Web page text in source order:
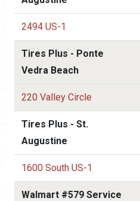
2494 US-1
Tires Plus - Ponte
Vedra Beach
220 Valley Circle
Tires Plus - St.
Augustine
1600 South US-1
Walmart #579 Service